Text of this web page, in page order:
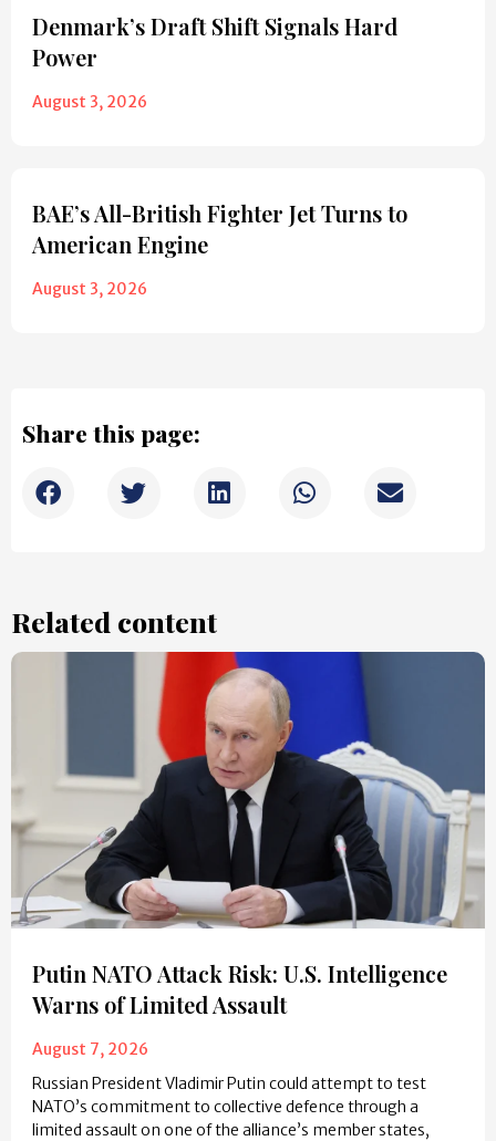
Denmark’s Draft Shift Signals Hard
Power
August 3, 2026
BAE’s All-British Fighter Jet Turns to
American Engine
August 3, 2026
Share this page:
Related content
Putin NATO Attack Risk: U.S. Intelligence
Warns of Limited Assault
August 7, 2026
Russian President Vladimir Putin could attempt to test
NATO’s commitment to collective defence through a
limited assault on one of the alliance’s member states,